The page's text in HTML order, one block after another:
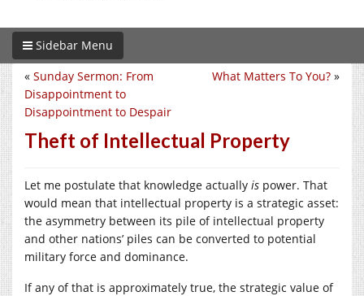
Sidebar Menu
What Matters To You? »
« Sunday Sermon: From
Disappointment to
Disappointment to Despair
Theft of Intellectual Property
Let me postulate that knowledge actually is power. That
would mean that intellectual property is a strategic asset:
the asymmetry between its pile of intellectual property
and other nations’ piles can be converted to potential
military force and dominance.
If any of that is approximately true, the strategic value of